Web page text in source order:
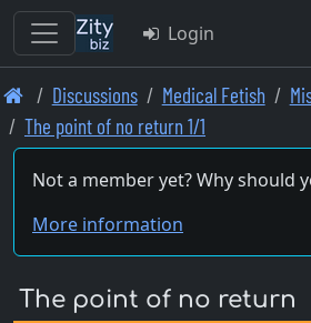
Skip
to
main
content
Login
Discussions Medical Fetish
The point of no return 1/1
Not a member yet? Why should
More information
The point of no return